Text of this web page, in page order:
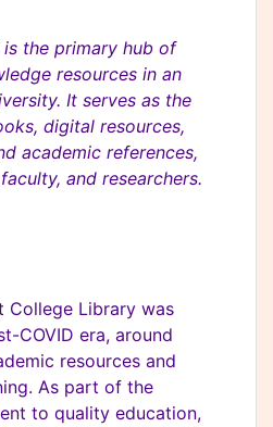
is the primary hub of
resources in an
It serves as the
digital resources,
academic references,
and researchers.
College Library was
COVID era, around
resources and
As part of the
to quality education,